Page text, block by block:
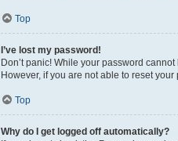
Top
I’ve lost my password!
Don’t panic! While your password
However, if you are not able to reset
Top
Why do I get logged off automatically?